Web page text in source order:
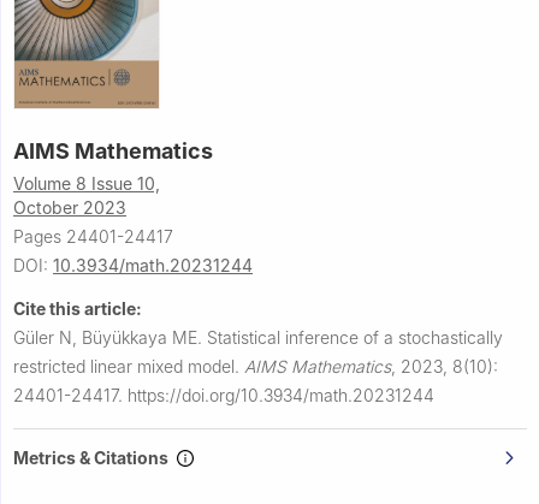
AIMS Mathematics
Volume 8 Issue 10,
October 2023
Pages 24401-24417
DOI: 10.3934/math.20231244
Cite this article:
Güler N, Büyükkaya ME. Statistical inference of a stochastically
restricted linear mixed model. AIMS Mathematics, 2023, 8(10):
24401-24417. https://doi.org/10.3934/math.20231244
Metrics & Citations